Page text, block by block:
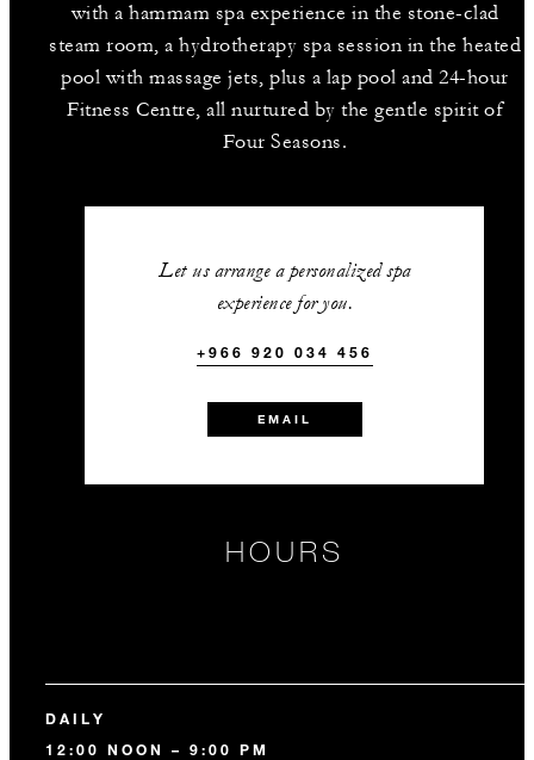
with a hammam spa experience in the stone-clad
steam room, a hydrotherapy spa session in the heated
pool with massage jets, plus a lap pool and 24-hour
Fitness Centre, all nurtured by the gentle spirit of
Four Seasons.
Let us arrange a personalized spa
experience for you.
+966 920 034 456
EMAIL
HOURS
DAILY
12:00 NOON – 9:00 PM